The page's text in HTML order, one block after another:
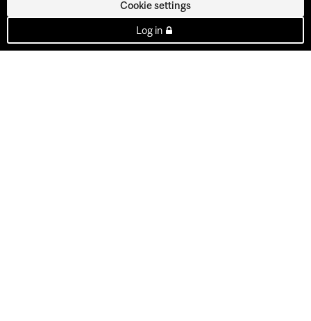
Cookie settings
Log in